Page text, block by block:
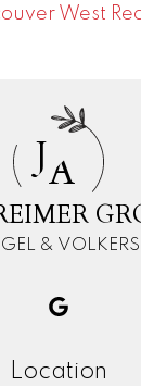
West
JA
& VOLKERS
Location